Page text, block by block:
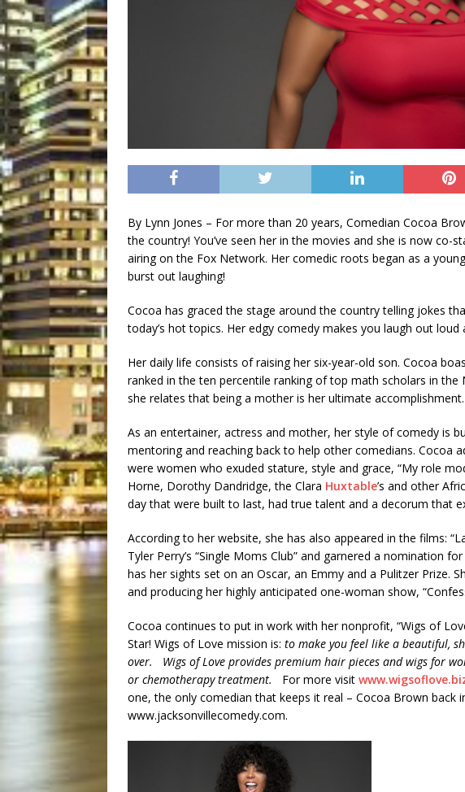
By Lynn Jones – For more than 20 years, Comedian Cocoa
the country! You’ve seen her in the movies and she is now co-
airing on the Fox Network. Her comedic roots began as a
burst out laughing!
Cocoa has graced the stage around the country telling jokes
today’s hot topics. Her edgy comedy makes you laugh out loud
Her daily life consists of raising her six-year-old son. Cocoa
ranked in the ten percentile ranking of top math scholars in the
she relates that being a mother is her ultimate accomplishment.
As an entertainer, actress and mother, her style of comedy is
mentoring and reaching back to help other comedians. Cocoa
were women who exuded stature, style and grace, “My role
Horne, Dorothy Dandridge, the Clara Huxtable’s and other
day that were built to last, had true talent and a decorum that
According to her website, she has also appeared in the films:
Tyler Perry’s “Single Moms Club” and garnered a nomination
has her sights set on an Oscar, an Emmy and a Pulitzer Prize.
and producing her highly anticipated one-woman show,
Cocoa continues to put in work with her nonprofit, “Wigs of
Star! Wigs of Love mission is: to make you feel like a beautiful,
over. Wigs of Love provides premium hair pieces and wigs for
or chemotherapy treatment.
For more visit
one, the only comedian that keeps it real – Cocoa Brown back
www.jacksonvillecomedy.com.